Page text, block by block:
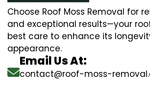
Choose Roof Moss Removal for
and exceptional results—your
best care to enhance its
appearance.
Email Us At:
contact@roof-moss-